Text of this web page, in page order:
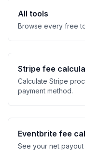
All tools
Browse every free
Stripe fee
Calculate Stripe
payment method.
Eventbrite fee
See your net